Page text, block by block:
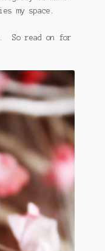
my space.
So read on for